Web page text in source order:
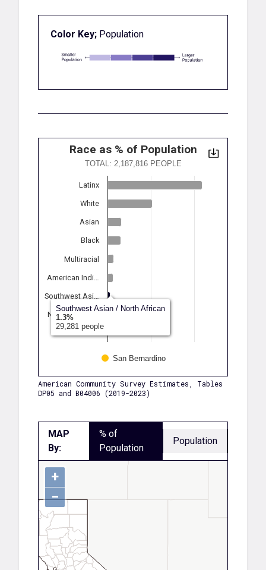
Color Key; Population
Race as % of Population
TOTAL: 2,187,816 PEOPLE
San Bernardino
Latinx
White
Asian
Black
Multiracial
American Indi…
Southwest Asi…
Native Hawaii…
Another Race
Southwest Asian / North African
1.3%
29,281 people
American Community Survey Estimates, Tables
DP05 and B04006 (2019-2023)
MAP
By:
% of
Population
Population
+
−